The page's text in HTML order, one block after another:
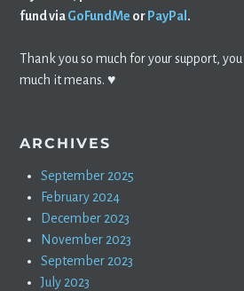
fund viaGoFundMe or PayPal .
Thank you so much for your support,
much it means. ♥️
ARCHIVES
September 2025
February 2024
December 2023
November 2023
September 2023
July 2023